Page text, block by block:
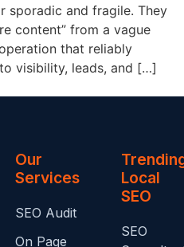
sporadic and fragile. They
content” from a vague
that reliably
visibility, leads, and […]
Our
Services
SEO Audit
On Page
Local
SEO
SEO